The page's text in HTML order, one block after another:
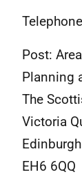
Post:
Planning
The
Victoria
Edinburgh
EH6 6QQ